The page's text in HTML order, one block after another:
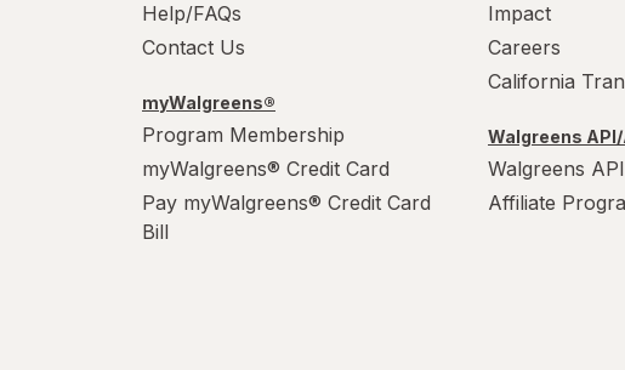
Help/FAQs
Contact Us
myWalgreens®
Program Membership
myWalgreens® Credit Card
Pay myWalgreens® Credit Card
Bill
Impact
Careers
California
Walgreens
Walgreens API
Affiliate